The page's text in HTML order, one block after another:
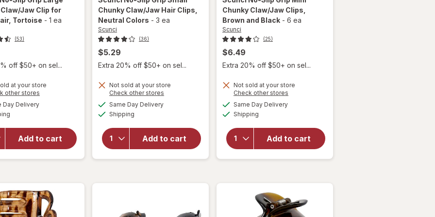
Jaw Clip for
, Tortoise - 1 ea
(53)
off $50+ on sel...
at your store
other stores
Day Deliveryavailable
Add to cart
will
overlay
for
Scunci
Grip
Large
Curved
Claw/
Thick
Hair
Tortoise
Chunky Claw/Jaw Hair Clips
Neutral Colors - 3 ea
Scunci
(36)
$5.29
Extra 20% off $50+ on sel...
Not sold at your store
Check other stores
Same Day Deliveryavailable
Shipping
Add to cart
will
overlay
for
Scunci
Grip
Small
Chunky
Claw/
Clips
Chunky Claw/Jaw Clips
Brown and Black - 6 ea
Scunci
(25)
$6.49
Extra 20% off $50+ on sel...
Not sold at your store
Check other stores
Same Day Deliveryavailable
Shipping
Add to cart
will
overlay
for
Scunci
Grip
Mini
Chunky
Claw/
Brown
and
Black